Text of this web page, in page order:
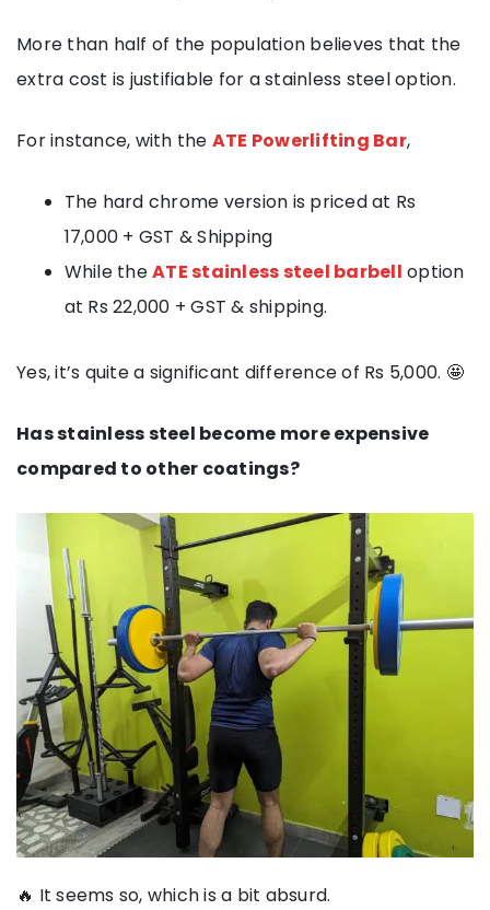
More than half of the population believes that the
extra cost is justifiable for a stainless steel option.
For instance, with the ATE Powerlifting Bar,
The hard chrome version is priced at Rs
17,000 + GST & Shipping
While theATE stainless steel barbell option
at Rs 22,000 + GST & shipping.
Yes, it’s quite a significant difference of Rs 5,000. 🤩
Has stainless steel become more expensive
compared to other coatings?
🔥 It seems so, which is a bit absurd.